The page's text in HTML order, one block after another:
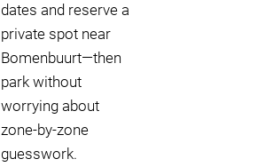
dates and reserve a
private spot near
Bomenbuurt—then
park without
worrying about
zone-by-zone
guesswork.